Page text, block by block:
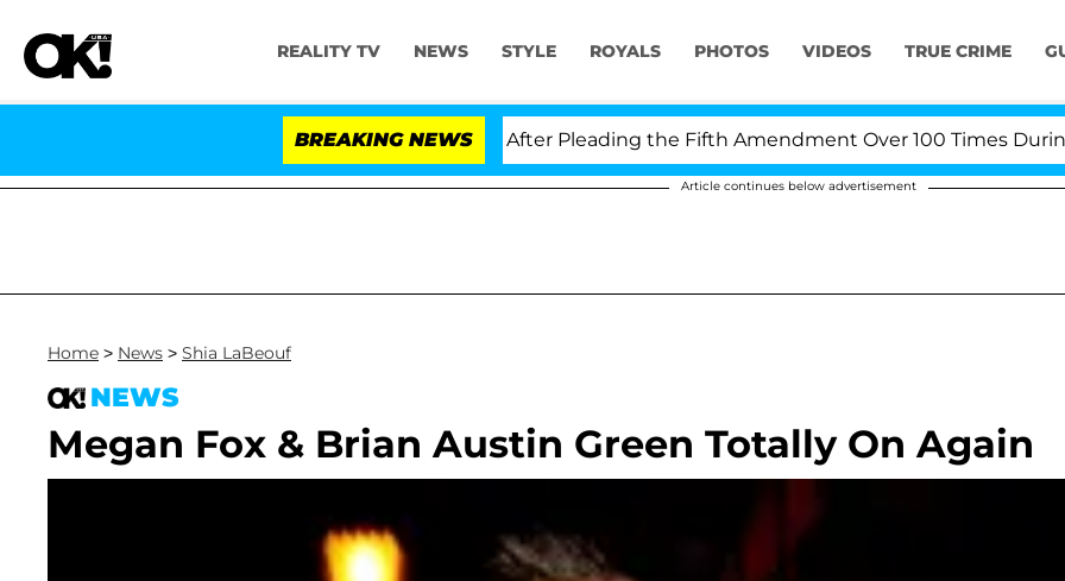
REALITY TV NEWS STYLE ROYALS PHOTOS VIDEOS TRUE CRIME
BREAKING NEWS
Dr. Anthony Fauci in Contempt of Congress After Pleading the Fifth Amendment Over 100 Times During
Article continues below advertisement
Home > News > Shia LaBeouf
NEWS
Megan Fox & Brian Austin Green Totally On Again